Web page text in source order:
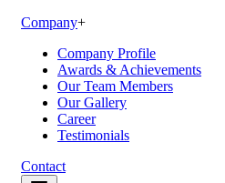
Company+
Company Profile
Awards & Achievements
Our Team Members
Our Gallery
Career
Testimonials
Contact